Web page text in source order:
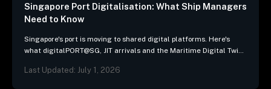
Singapore Port Digitalisation: What Ship Managers
Need to Know
Singapore's port is moving to shared digital platforms. Here's
what digitalPORT@SG, JIT arrivals and the Maritime Digital Twin
Last Updated: July 1, 2026